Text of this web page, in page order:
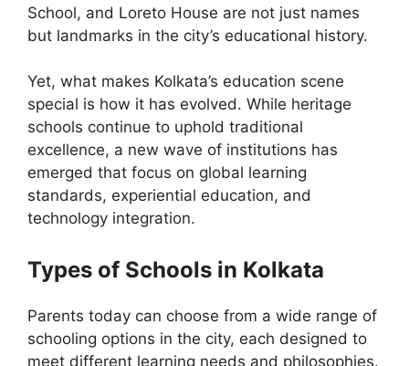
School, and Loreto House are not just names
but landmarks in the city’s educational history.
Yet, what makes Kolkata’s education scene
special is how it has evolved. While heritage
schools continue to uphold traditional
excellence, a new wave of institutions has
emerged that focus on global learning
standards, experiential education, and
technology integration.
Types of Schools in Kolkata
Parents today can choose from a wide range of
schooling options in the city, each designed to
meet different learning needs and philosophies.